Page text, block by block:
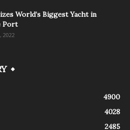
World’s Biggest Yacht in
Port
2022
4900
4028
2485